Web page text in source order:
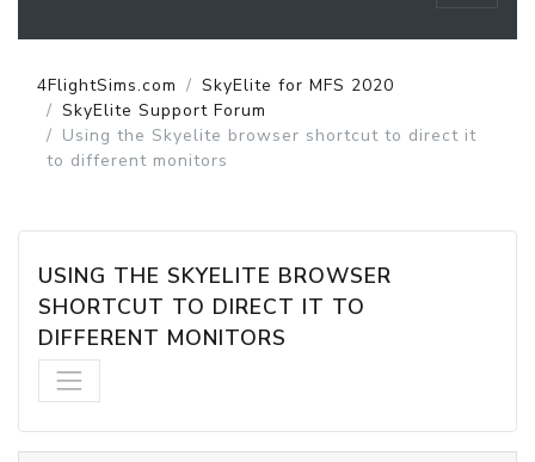
4FlightSims.com
SkyElite for MFS 2020
SkyElite Support Forum
Using the Skyelite browser shortcut to direct it
to different monitors
USING THE SKYELITE BROWSER
SHORTCUT TO DIRECT IT TO
DIFFERENT MONITORS